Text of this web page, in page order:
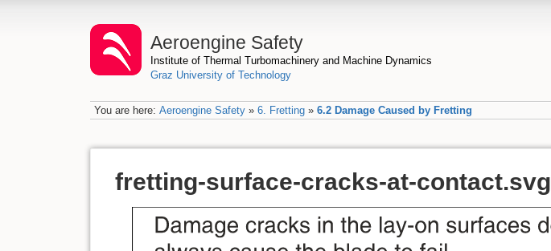
Aeroengine Safety
Institute of Thermal Turbomachinery and Machine Dynamics
Graz University of Technology
You are here: Aeroengine Safety» 6. Fretting» 6.2 Damage Caused by Fretting
fretting-surface-cracks-at-contact.svg